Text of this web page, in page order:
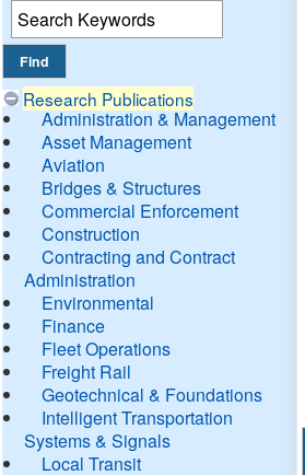
Research Publications
Administration & Management
Asset Management
Aviation
Bridges & Structures
Commercial Enforcement
Construction
Contracting and Contract
Administration
Environmental
Finance
Fleet Operations
Freight Rail
Geotechnical & Foundations
Intelligent Transportation
Systems & Signals
Local Transit